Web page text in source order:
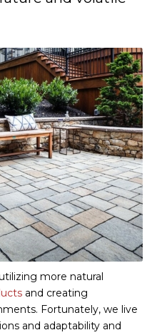
more natural
and creating
Fortunately, we live
and adaptability and